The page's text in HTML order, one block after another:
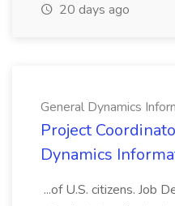
20 days ago
General Dynamics
Project
Dynamics
...of U.S. citizens. Job